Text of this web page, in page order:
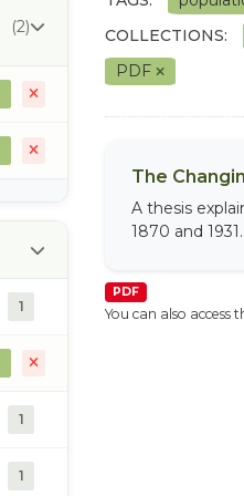
(2)
1
1
1
COLLECTIONS:
PDF
The
A thesis
1870 and 1931.
PDF
You can also access